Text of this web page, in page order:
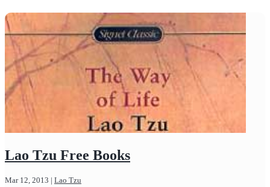
Lao Tzu Free Books
Mar 12, 2013 | Lao Tzu